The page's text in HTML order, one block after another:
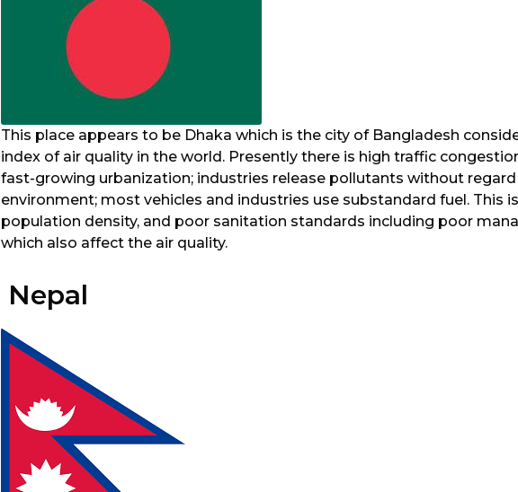
This place appears to be Dhaka which is the city of Bangladesh
index of air quality in the world. Presently there is high traffic
fast-growing urbanization; industries release pollutants without
environment; most vehicles and industries use substandard fuel. This
population density, and poor sanitation standards including poor
which also affect the air quality.
Nepal